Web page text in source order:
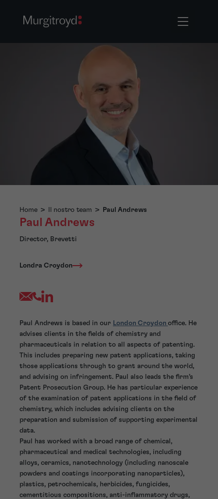
Home > Il nostro team > Paul Andrews
Paul Andrews
Director, Brevetti
Londra Croydon
Paul Andrews is based in our London Croydon office. He
advises clients in the fields of chemistry and
pharmaceuticals in relation to all aspects of patenting.
This includes preparing new patent applications, taking
those applications through to grant around the world,
and advising on infringement. Paul also leads the firm’s
Patent Prosecution Group. He has particular experience
of the examination of patent applications in the field of
chemistry, which includes advising clients on the
preparation and submission of supporting experimental
data.
Paul has worked with a broad range of chemical,
pharmaceutical and medical technologies, including
alloys, ceramics, nanotechnology (including nanoscale
powders and coatings incorporating nanoparticles),
plastics, petrochemicals, herbicides, fungicides,
cementitious compositions, anti-inflammatory drugs,